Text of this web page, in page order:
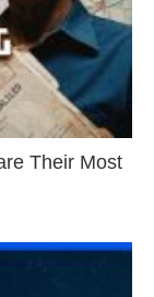
Their Most